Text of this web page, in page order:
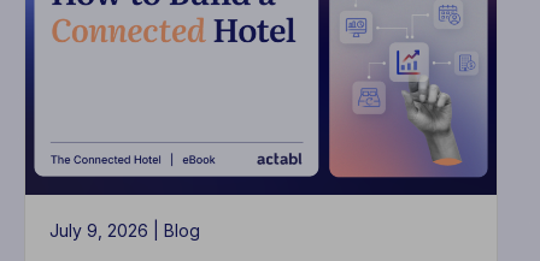
It
Is
July 9, 2026 | Blog